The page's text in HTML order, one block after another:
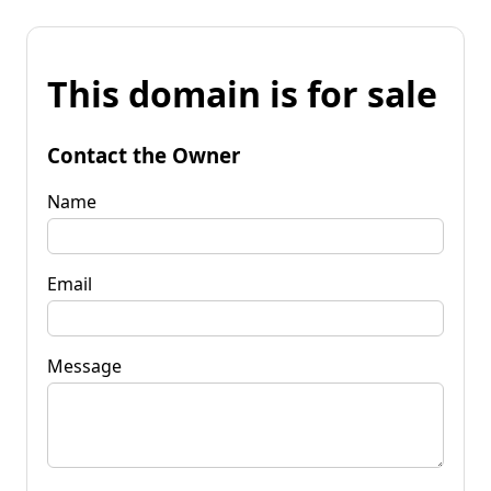
This domain is for sale
Contact the Owner
Name
Email
Message